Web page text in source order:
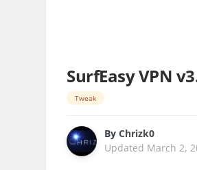
SurfEasy VPN
Tweak
ByChrizk0
Updated March 2,